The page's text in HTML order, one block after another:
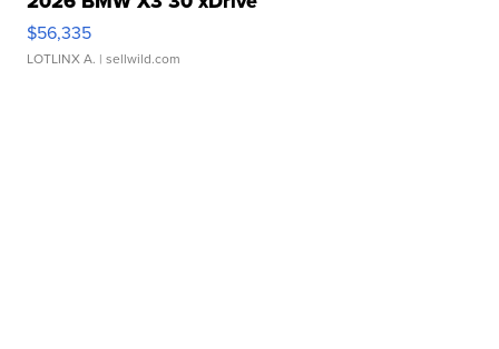
$56,335
LOTLINX A. | sellwild.com